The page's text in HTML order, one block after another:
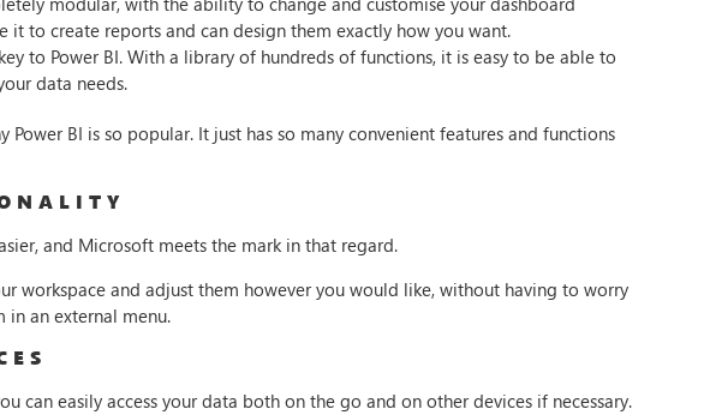
it to create reports and can design them exactly how you want.
to Power BI. With a library of hundreds of functions, it is easy to be able to
data needs.
BI is so popular. It just has so many convenient features and functions
and Microsoft meets the mark in that regard.
workspace and adjust them however you would like, without having to worry
an external menu.
can easily access your data both on the go and on other devices if necessary.